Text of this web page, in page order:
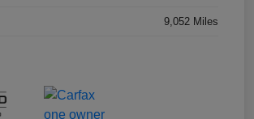
9,052 Miles